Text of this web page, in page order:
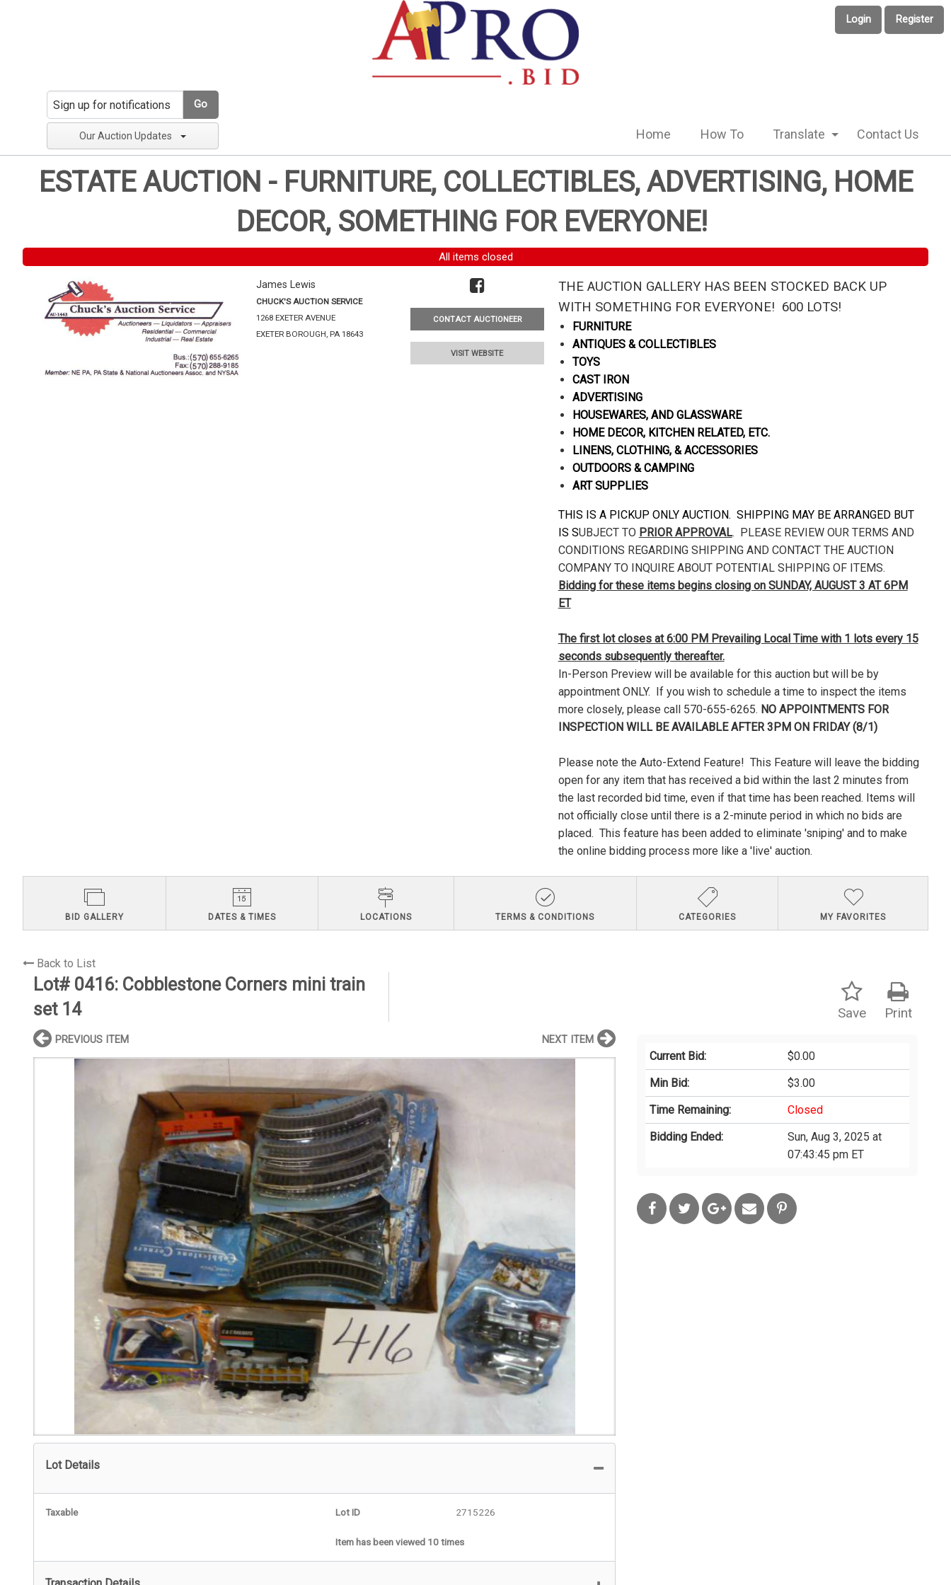
Login Register
Go
Our Auction Updates Home How To Translate Contact Us
ESTATE AUCTION - FURNITURE, COLLECTIBLES, ADVERTISING, HOME
DECOR, SOMETHING FOR EVERYONE!
All items closed
James Lewis
CHUCK'S AUCTION SERVICE
1268 EXETER AVENUE
EXETER BOROUGH, PA 18643
CONTACT AUCTIONEER
VISIT WEBSITE
THE AUCTION GALLERY HAS BEEN STOCKED BACK UP
WITH SOMETHING FOR EVERYONE! 600 LOTS!
FURNITURE
ANTIQUES & COLLECTIBLES
TOYS
CAST IRON
ADVERTISING
HOUSEWARES, AND GLASSWARE
HOME DECOR, KITCHEN RELATED, ETC.
LINENS, CLOTHING, & ACCESSORIES
OUTDOORS & CAMPING
ART SUPPLIES
THIS IS A PICKUP ONLY AUCTION. SHIPPING MAY BE ARRANGED BUT
IS SUBJECT TO PRIOR APPROVAL. PLEASE REVIEW OUR TERMS AND
CONDITIONS REGARDING SHIPPING AND CONTACT THE AUCTION
COMPANY TO INQUIRE ABOUT POTENTIAL SHIPPING OF ITEMS.
Bidding for these items begins closing on SUNDAY, AUGUST 3 AT 6PM
ET
The first lot closes at 6:00 PM Prevailing Local Time with 1 lots every 15
seconds subsequently thereafter.
In-Person Preview will be available for this auction but will be by
appointment ONLY. If you wish to schedule a time to inspect the items
more closely, please call 570-655-6265. NO APPOINTMENTS FOR
INSPECTION WILL BE AVAILABLE AFTER 3PM ON FRIDAY (8/1)
Please note the Auto-Extend Feature! This Feature will leave the bidding
open for any item that has received a bid within the last 2 minutes from
the last recorded bid time, even if that time has been reached. Items will
not officially close until there is a 2-minute period in which no bids are
placed. This feature has been added to eliminate 'sniping' and to make
the online bidding process more like a 'live' auction.
BID GALLERY DATES & TIMES LOCATIONS TERMS & CONDITIONS CATEGORIES MY FAVORITES
Back to List
Lot# 0416: Cobblestone Corners mini train
set 14
Print
Save
Current Bid:
$0.00
Min Bid:
$3.00
Time Remaining:
Closed
Bidding Ended:
Sun, Aug 3, 2025 at
07:43:45 pm ET
PREVIOUS ITEM NEXT ITEM
Lot Details
Taxable Lot ID 2715226
Item has been viewed 10 times